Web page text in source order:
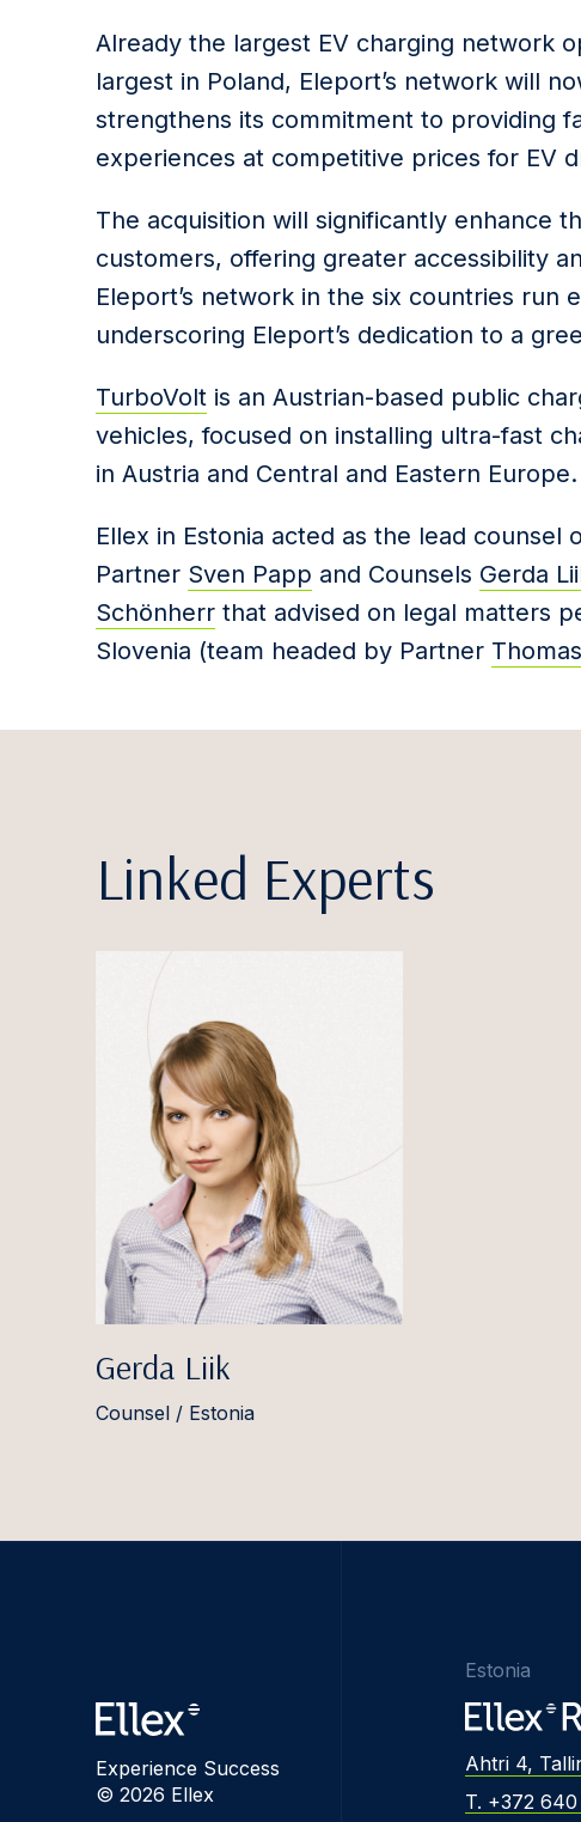
Already the largest EV charging network
largest in Poland, Eleport’s network will
strengthens its commitment to providing
experiences at competitive prices for EV
The acquisition will significantly enhance
customers, offering greater accessibility
Eleport’s network in the six countries run
underscoring Eleport’s dedication to a
TurboVolt is an Austrian-based public
vehicles, focused on installing ultra-fast
in Austria and Central and Eastern Europe.
Ellex in Estonia acted as the lead
Partner Sven Papp and Counsels Gerda
Schönherr that advised on legal matters
Slovenia (team headed by Partner
Linked Experts
Gerda Liik
Counsel / Estonia
Experience Success
© 2026 Ellex
Estonia
Ahtri 4,
T. +372 640